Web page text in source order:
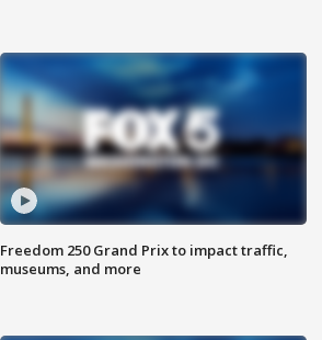
Freedom 250 Grand Prix to impact traffic,
museums, and more